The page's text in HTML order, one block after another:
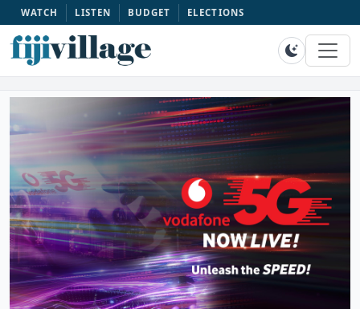
WATCH LISTEN BUDGET ELECTIONS